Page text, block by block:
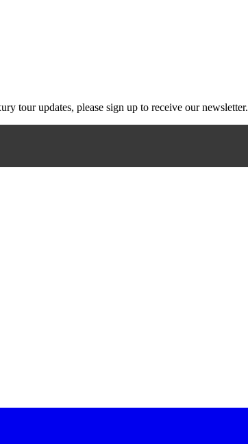
tour updates, please sign up to receive our newsletter.